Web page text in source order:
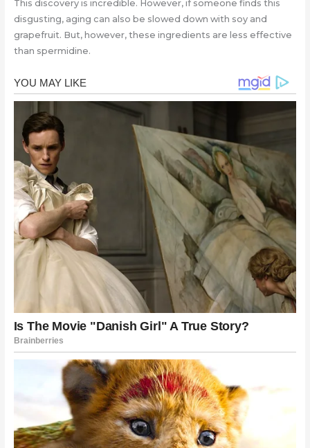
This discovery is incredible. However, if someone finds this
disgusting, aging can also be slowed down with soy and
grapefruit. But, however, these ingredients are less effective
than spermidine.